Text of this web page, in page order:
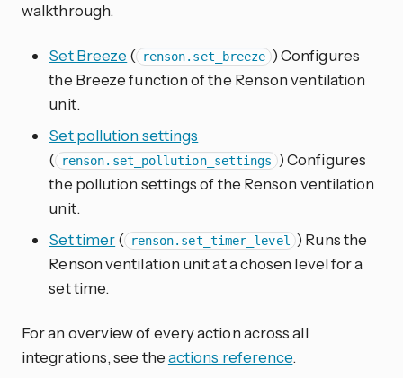
walkthrough.
Set Breeze ( renson.set_breeze ) Configures
the Breeze function of the Renson ventilation
unit.
Set pollution settings
( renson.set_pollution_settings ) Configures
the pollution settings of the Renson ventilation
unit.
Set timer( renson.set_timer_level
) Runs the
Renson ventilation unit at a chosen level for a
set time.
For an overview of every action across all
integrations, see theactions reference.